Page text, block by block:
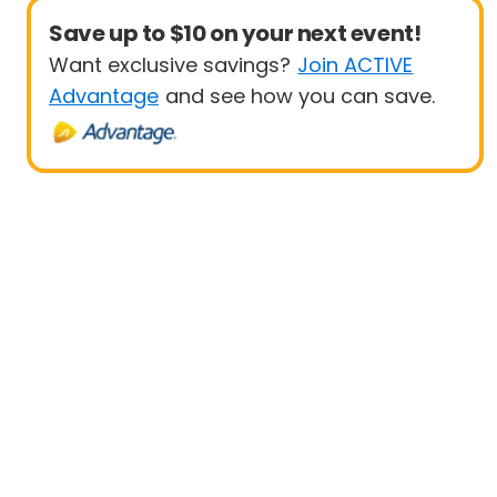
Save up to $10 on your next event!
Want exclusive savings? Join ACTIVE
Advantage and see how you can save.